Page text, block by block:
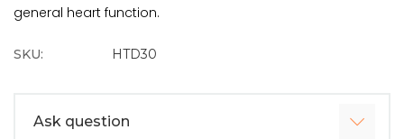
general heart function.
SKU: HTD30
Ask question